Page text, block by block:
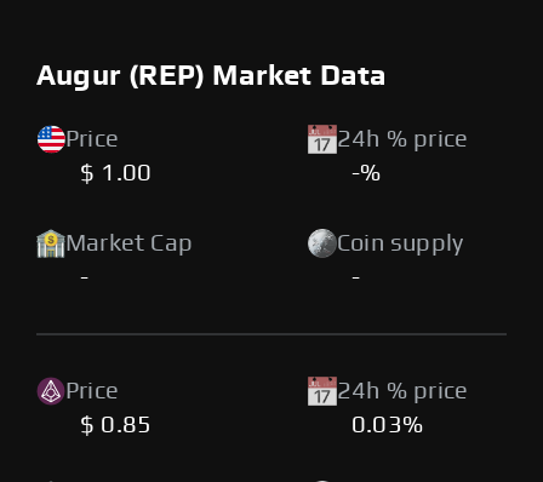
Augur (REP) Market Data
Price
$ 1.00
24h % price
-%
Market Cap
-
Coin supply
-
Price
$ 0.85
24h % price
0.03%